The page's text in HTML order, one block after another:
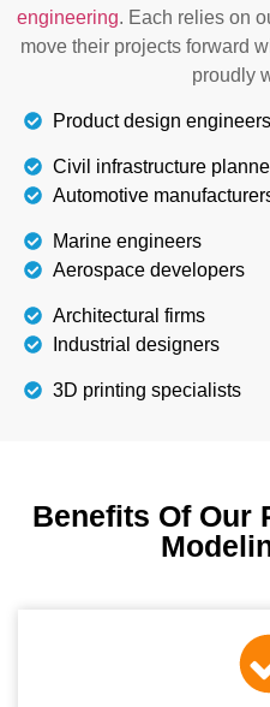
engineering. Each relies on
move their projects forward
proudly
Product design engineers
Civil infrastructure
Automotive
Marine engineers
Aerospace developers
Architectural firms
Industrial designers
3D printing specialists
Benefits Of Our